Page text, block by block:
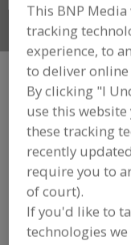
Connect
FOOD
ANALYZERS,
PRODUCTS
SERVICES,
Find food and
partner-
Development,
Labs for new
development
This BNP
tracking
experience, to
to deliver
By clicking "I
use this
these tracking
recently updated
require you to
of court).
If you'd like to
technologies